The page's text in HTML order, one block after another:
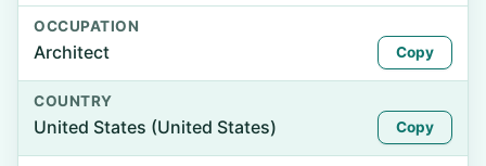
OCCUPATION
Architect Copy
COUNTRY
United States (United States) Copy